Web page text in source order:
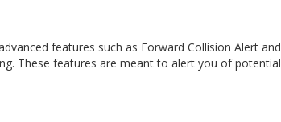
features such as Forward Collision Alert and
These features are meant to alert you of potential